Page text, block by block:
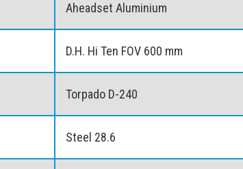
Aheadset Aluminium
D.H. Hi Ten FOV 600 mm
Torpado D-240
Steel 28.6